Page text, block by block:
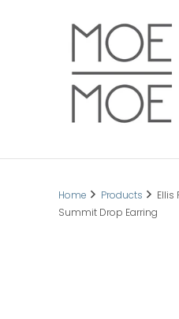
Home Products
Ellis
Summit Drop Earring